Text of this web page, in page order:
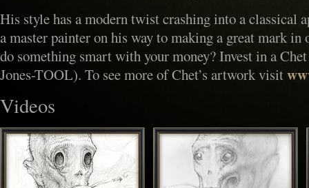
His style has a modern twist crashing into a classical
a master painter on his way to making a great mark
do something smart with your money? Invest in a
Jones-TOOL). To see more of Chet’s artwork visit
Videos